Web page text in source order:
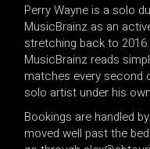
Perry Wayne is a solo
MusicBrainz as an
stretching back to
MusicBrainz reads
matches every second
solo artist under his
Bookings are handled
moved well past the